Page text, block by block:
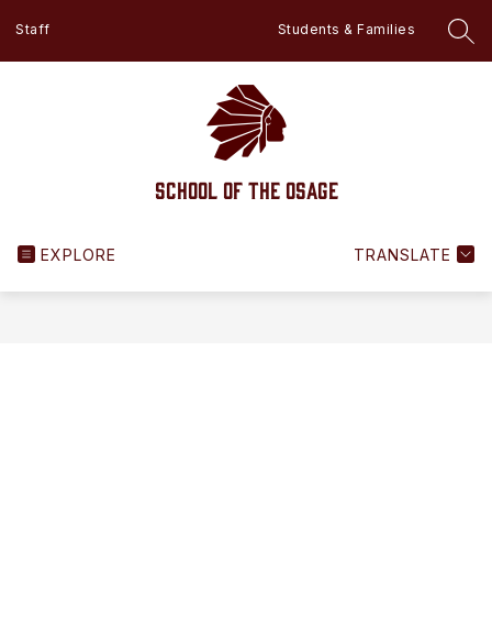
Staff Students & Families
School of the Osage
EXPLORE TRANSLATE